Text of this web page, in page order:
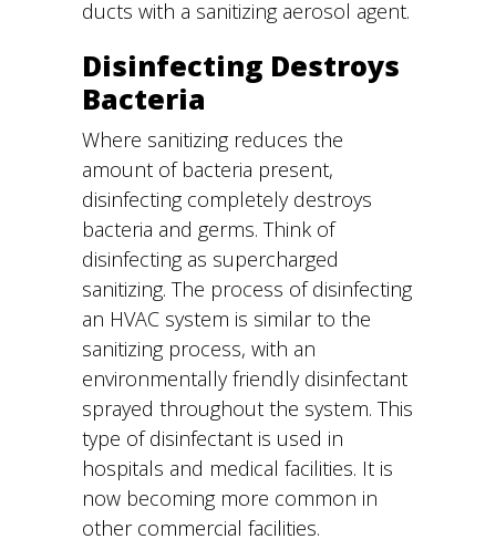
ducts with a sanitizing aerosol agent.
Disinfecting Destroys
Bacteria
Where sanitizing reduces the
amount of bacteria present,
disinfecting completely destroys
bacteria and germs. Think of
disinfecting as supercharged
sanitizing. The process of disinfecting
an HVAC system is similar to the
sanitizing process, with an
environmentally friendly disinfectant
sprayed throughout the system. This
type of disinfectant is used in
hospitals and medical facilities. It is
now becoming more common in
other commercial facilities.